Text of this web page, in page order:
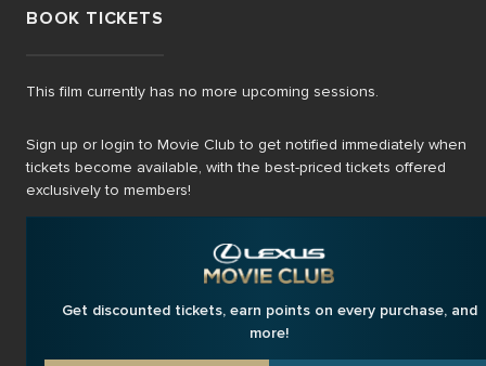
BOOK TICKETS
This film currently has no more upcoming sessions.
Sign up or login to Movie Club to get notified immediately when
tickets become available, with the best-priced tickets offered
exclusively to members!
Get discounted tickets, earn points on every purchase, and
more!